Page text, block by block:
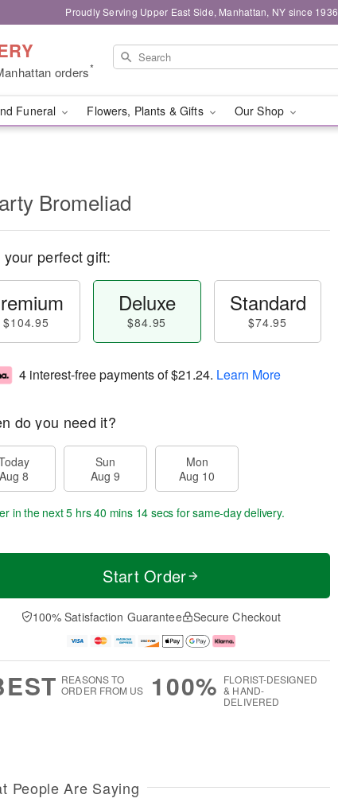
Proudly Serving Upper East Side, Manhattan, NY since 1936
orders*
Funeral Flowers, Plants & Gifts Our Shop
Bromeliad
your perfect gift:
$104.95
Deluxe
$84.95
Standard
$74.95
4 interest-free payments of$21.24. Learn More
do you need it?
Aug 8
Sun
Aug 9
Mon
Aug 10
in the next5 hrs 40 mins 13 secs for same-day delivery.
Start Order
100% Satisfaction Guarantee Secure Checkout
REASONS TO
ORDER FROM US
100% FLORIST-DESIGNED
& HAND-
DELIVERED
People Are Saying